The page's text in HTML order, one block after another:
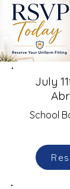
July
School